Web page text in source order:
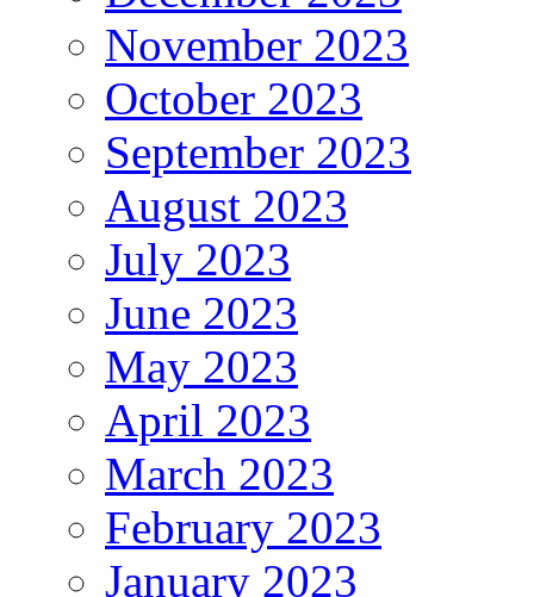
November 2023
October 2023
September 2023
August 2023
July 2023
June 2023
May 2023
April 2023
March 2023
February 2023
January 2023